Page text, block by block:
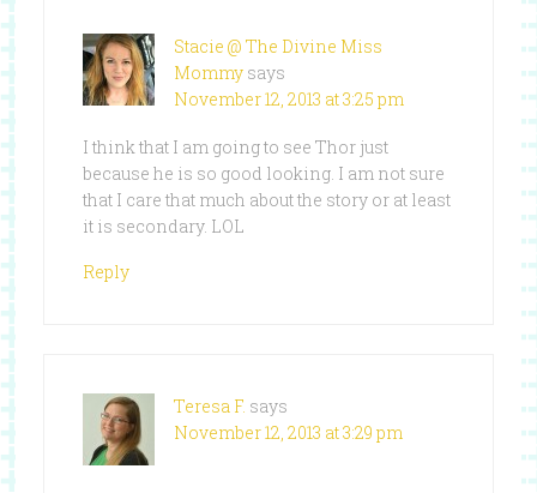
Stacie @ The Divine Miss
Mommy says
November 12, 2013 at 3:25 pm
I think that I am going to see Thor just
because he is so good looking. I am not sure
that I care that much about the story or at least
it is secondary. LOL
Reply
Teresa F. says
November 12, 2013 at 3:29 pm